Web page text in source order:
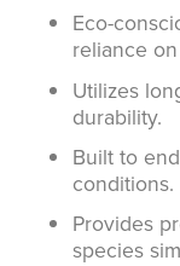
Eco-
reliance
Utilizes
durability.
Built to
conditions.
Provides
species